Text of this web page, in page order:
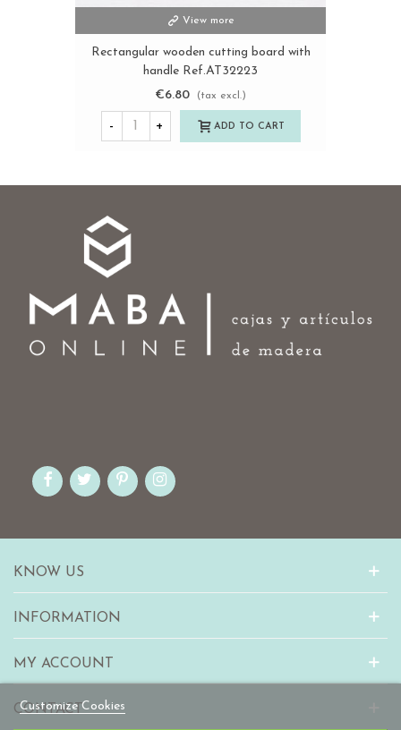
View more
Rectangular wooden cutting board with
handle Ref.AT32223
€6.80
(tax excl.)
- + ADD TO CART
Customize Cookies
KNOW US
INFORMATION
MY ACCOUNT
CONTACT